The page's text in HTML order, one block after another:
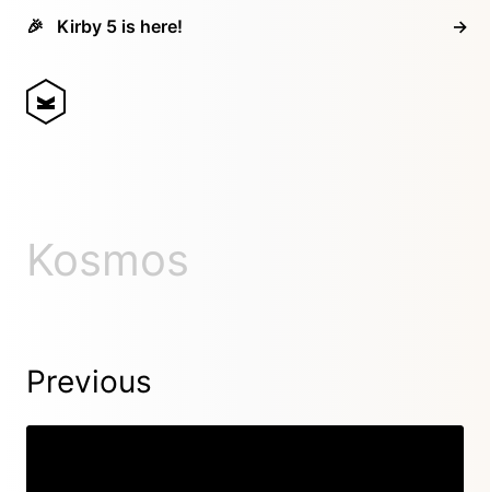
🎉 Kirby 5 is here! →
Kosmos
Previous